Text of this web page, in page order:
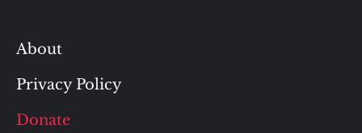
About
Privacy Policy
Donate